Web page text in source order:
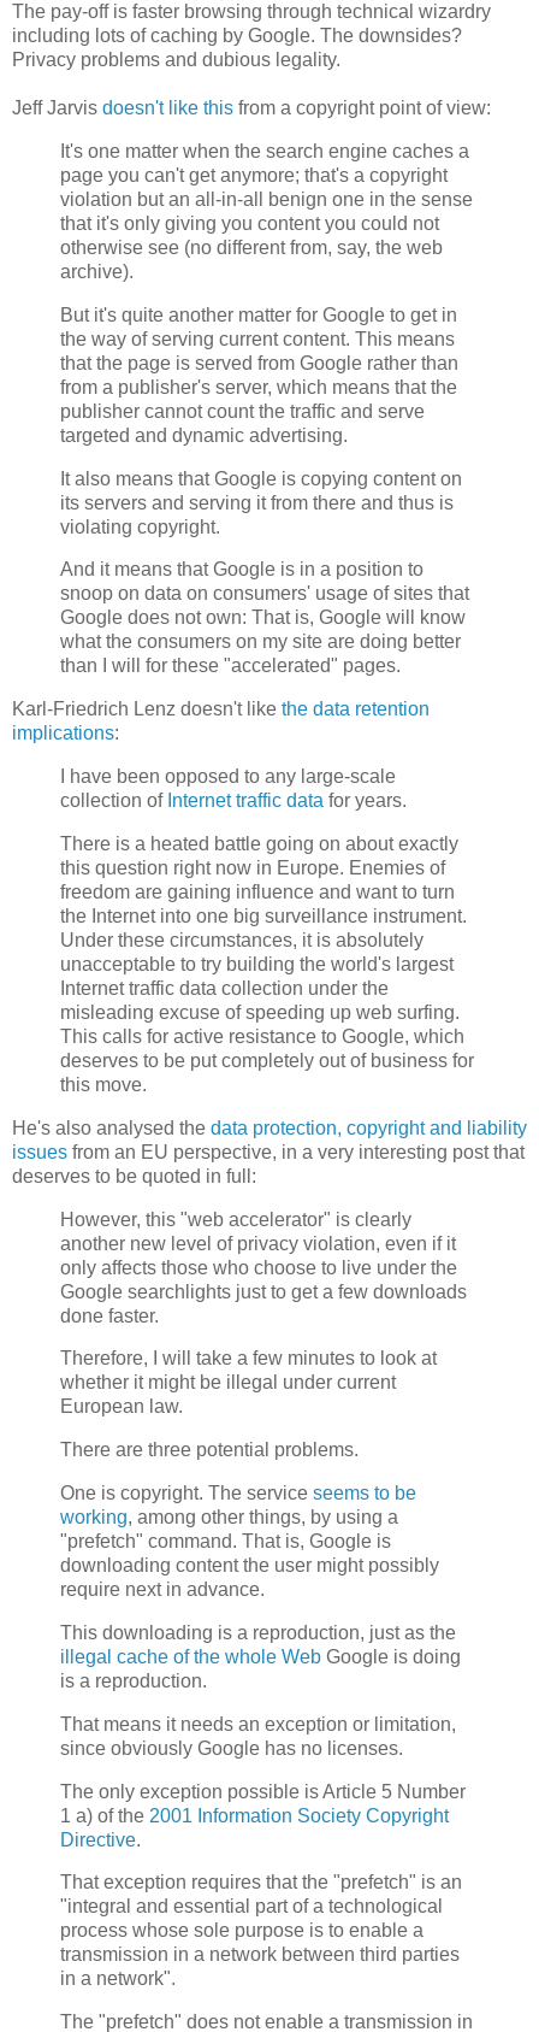
The pay-off is faster browsing through technical wizardry
including lots of caching by Google. The downsides?
Privacy problems and dubious legality.
Jeff Jarvis doesn't like this from a copyright point of view:
It's one matter when the search engine caches a
page you can't get anymore; that's a copyright
violation but an all-in-all benign one in the sense
that it's only giving you content you could not
otherwise see (no different from, say, the web
archive).
But it's quite another matter for Google to get in
the way of serving current content. This means
that the page is served from Google rather than
from a publisher's server, which means that the
publisher cannot count the traffic and serve
targeted and dynamic advertising.
It also means that Google is copying content on
its servers and serving it from there and thus is
violating copyright.
And it means that Google is in a position to
snoop on data on consumers' usage of sites that
Google does not own: That is, Google will know
what the consumers on my site are doing better
than I will for these "accelerated" pages.
Karl-Friedrich Lenz doesn't like the data retention
implications:
I have been opposed to any large-scale
collection of Internet traffic data for years.
There is a heated battle going on about exactly
this question right now in Europe. Enemies of
freedom are gaining influence and want to turn
the Internet into one big surveillance instrument.
Under these circumstances, it is absolutely
unacceptable to try building the world's largest
Internet traffic data collection under the
misleading excuse of speeding up web surfing.
This calls for active resistance to Google, which
deserves to be put completely out of business for
this move.
He's also analysed the data protection, copyright and liability
issues from an EU perspective, in a very interesting post that
deserves to be quoted in full:
However, this "web accelerator" is clearly
another new level of privacy violation, even if it
only affects those who choose to live under the
Google searchlights just to get a few downloads
done faster.
Therefore, I will take a few minutes to look at
whether it might be illegal under current
European law.
There are three potential problems.
One is copyright. The service seems to be
working, among other things, by using a
"prefetch" command. That is, Google is
downloading content the user might possibly
require next in advance.
This downloading is a reproduction, just as the
illegal cache of the whole Web Google is doing
is a reproduction.
That means it needs an exception or limitation,
since obviously Google has no licenses.
The only exception possible is Article 5 Number
1 a) of the 2001 Information Society Copyright
Directive.
That exception requires that the "prefetch" is an
"integral and essential part of a technological
process whose sole purpose is to enable a
transmission in a network between third parties
in a network".
The "prefetch" does not enable a transmission in